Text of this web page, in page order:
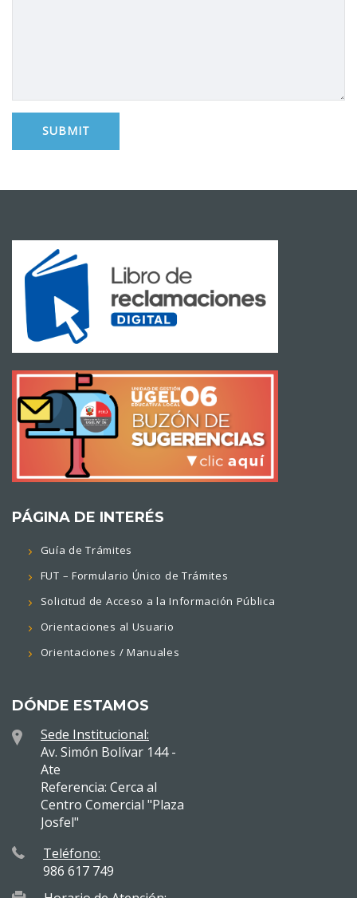
PÁGINA DE INTERÉS
Guía de Trámites
FUT – Formulario Único de Trámites
Solicitud de Acceso a la Información Pública
Orientaciones al Usuario
Orientaciones / Manuales
DÓNDE ESTAMOS
Sede Institucional:
Av. Simón Bolívar 144 -
Ate
Referencia: Cerca al
Centro Comercial "Plaza
Josfel"
Teléfono:
986 617 749